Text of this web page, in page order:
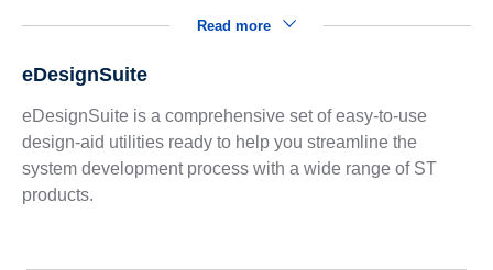
Read more
eDesignSuite
eDesignSuite is a comprehensive set of easy-to-use
design-aid utilities ready to help you streamline the
system development process with a wide range of ST
products.